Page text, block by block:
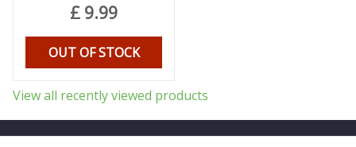
£ 9.99
OUT OF STOCK
View all recently viewed products